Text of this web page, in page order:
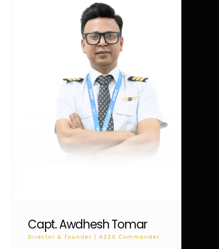
Capt. Awdhesh Tomar
Director & Founder | A320 Commander